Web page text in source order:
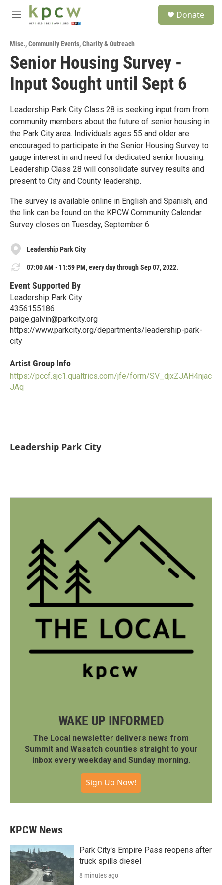
Skip to main content
M
u
Donate
Misc.,Community Events,Charity & Outreach
Senior Housing Survey -
Input Sought until Sept 6
Leadership Park City Class 28 is seeking input from from
community members about the future of senior housing in
the Park City area. Individuals ages 55 and older are
encouraged to participate in the Senior Housing Survey to
gauge interest in and need for dedicated senior housing.
Leadership Class 28 will consolidate survey results and
present to City and County leadership.
The survey is available online in English and Spanish, and
the link can be found on the KPCW Community Calendar.
Survey closes on Tuesday, September 6.
Leadership Park City
07:00 AM - 11:59 PM, every day through Sep 07, 2022.
Event Supported By
Leadership Park City
4356155186
paige.galvin@parkcity.org
https://www.parkcity.org/departments/leadership-park-
city
Artist Group Info
https://pccf.sjc1.qualtrics.com/jfe/form/SV_djxZJAH4njac
JAq
Leadership Park City
WAKE UP INFORMED
The Local newsletter delivers news from
Summit and Wasatch counties straight to your
inbox every weekday and Sunday morning.
Sign Up Now!
KPCW News
Park City's Empire Pass reopens after
truck spills diesel
8 minutes ago